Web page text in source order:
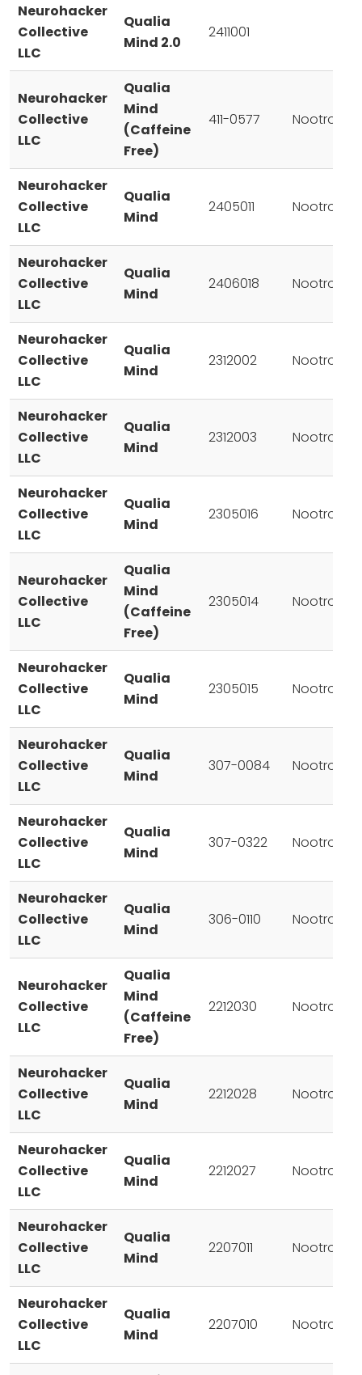
Neurohacker
Collective
LLC
Qualia
Mind 2.0
2411001
Neurohacker
Collective
LLC
Qualia
Mind
(Caffeine
Free)
411-0577 Nootropic
Neurohacker
Collective
LLC
Qualia
Mind
2405011 Nootropic
Neurohacker
Collective
LLC
Qualia
Mind
2406018 Nootropic
Neurohacker
Collective
LLC
Qualia
Mind
2312002 Nootropic
Neurohacker
Collective
LLC
Qualia
Mind
2312003 Nootropic
Neurohacker
Collective
LLC
Qualia
Mind
2305016 Nootropic
Neurohacker
Collective
LLC
Qualia
Mind
(Caffeine
Free)
2305014 Nootropic
Neurohacker
Collective
LLC
Qualia
Mind
2305015 Nootropic
Neurohacker
Collective
LLC
Qualia
Mind
307-0084 Nootropic
Neurohacker
Collective
LLC
Qualia
Mind
307-0322 Nootropic
Neurohacker
Collective
LLC
Qualia
Mind
306-0110 Nootropic
Neurohacker
Collective
LLC
Qualia
Mind
(Caffeine
Free)
2212030 Nootropic
Neurohacker
Collective
LLC
Qualia
Mind
2212028 Nootropic
Neurohacker
Collective
LLC
Qualia
Mind
2212027 Nootropic
Neurohacker
Collective
LLC
Qualia
Mind
2207011 Nootropic
Neurohacker
Collective
LLC
Qualia
Mind
2207010 Nootropic